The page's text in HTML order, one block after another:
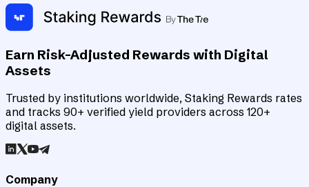
Earn Risk-Adjusted Rewards with Digital
Assets
Trusted by institutions worldwide, Staking Rewards rates
and tracks 90+ verified yield providers across 120+
digital assets.
Company